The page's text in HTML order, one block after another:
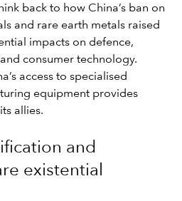
back to how China’s ban on
and rare earth metals raised
impacts on defence,
consumer technology.
access to specialised
equipment provides
allies.
and
existential